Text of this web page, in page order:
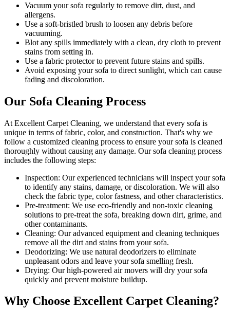
Vacuum your sofa regularly to remove dirt, dust, and
allergens.
Use a soft-bristled brush to loosen any debris before
vacuuming.
Blot any spills immediately with a clean, dry cloth to prevent
stains from setting in.
Use a fabric protector to prevent future stains and spills.
Avoid exposing your sofa to direct sunlight, which can cause
fading and discoloration.
Our Sofa Cleaning Process
At Excellent Carpet Cleaning, we understand that every sofa is
unique in terms of fabric, color, and construction. That's why we
follow a customized cleaning process to ensure your sofa is cleaned
thoroughly without causing any damage. Oursofa cleaning process
includes the following steps:
Inspection: Our experienced technicians will inspect your sofa
to identify any stains, damage, or discoloration. We will also
check the fabric type, color fastness, and other characteristics.
Pre-treatment: We use eco-friendly and non-toxic cleaning
solutions to pre-treat the sofa, breaking down dirt, grime, and
other contaminants.
Cleaning: Our advanced equipment and cleaning techniques
remove all the dirt and stains from your sofa.
Deodorizing: We use natural deodorizers to eliminate
unpleasant odors and leave your sofa smelling fresh.
Drying: Our high-powered air movers will dry your sofa
quickly and prevent moisture buildup.
Why Choose Excellent Carpet Cleaning?